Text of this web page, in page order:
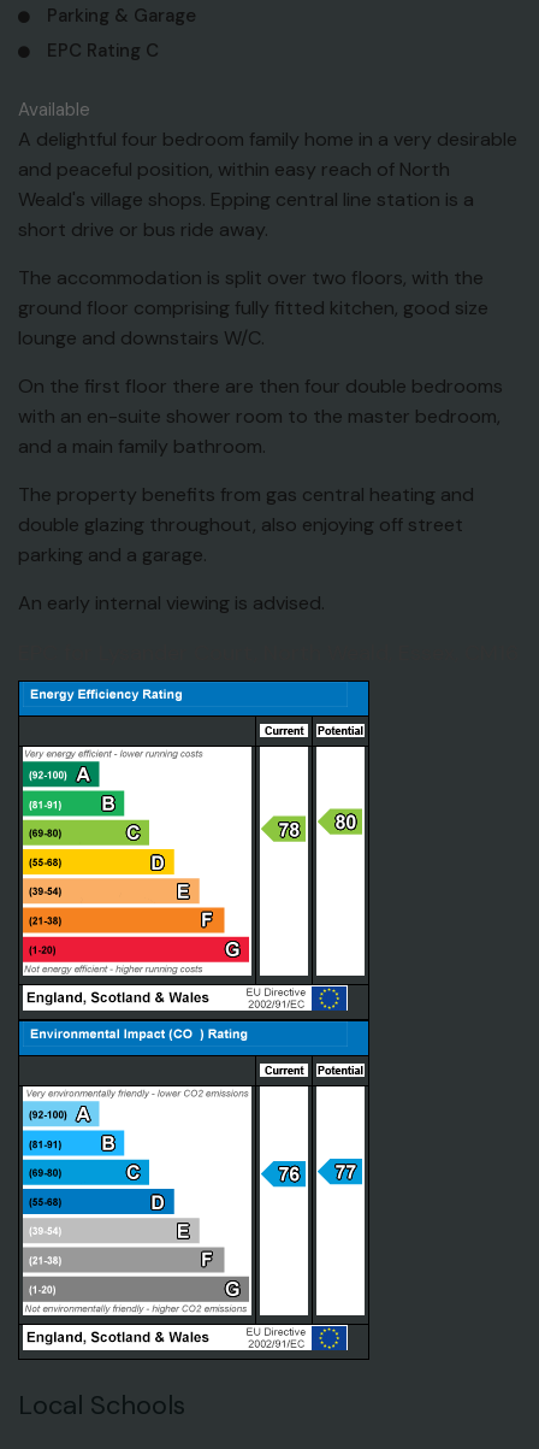
Parking & Garage
EPC Rating C
Available
A delightful four bedroom family home in a very desirable
and peaceful position, within easy reach of North
Weald's village shops. Epping central line station is a
short drive or bus ride away.
The accommodation is split over two floors, with the
ground floor comprising fully fitted kitchen, good size
lounge and downstairs W/C.
On the first floor there are then four double bedrooms
with an en-suite shower room to the master bedroom,
and a main family bathroom.
The property benefits from gas central heating and
double glazing throughout, also enjoying off street
parking and a garage.
An early internal viewing is advised.
Local Schools